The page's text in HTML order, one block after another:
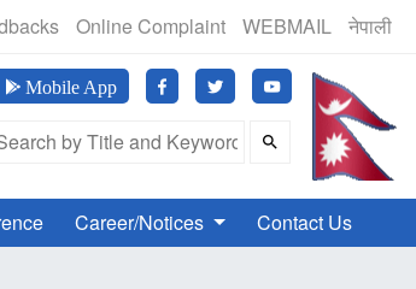
Days) मानव
Online Complaint WEBMAIL नेपाली
Mobile App
Field
Career/Notices Contact Us